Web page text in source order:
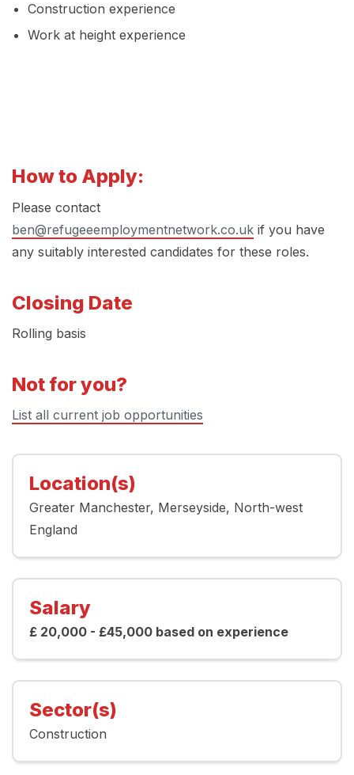
Construction experience
Work at height experience
How to Apply:
Please contact
ben@refugeeemploymentnetwork.co.uk if you have
any suitably interested candidates for these roles.
Closing Date
Rolling basis
Not for you?
List all current job opportunities
Location(s)
Greater Manchester Merseyside North-west
England
Salary
£ 20,000 - £45,000 based on experience
Sector(s)
Construction